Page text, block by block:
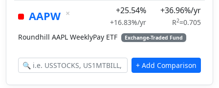
AAPW × +25.54%
+16.83%/yr
+36.96%/yr
R2=0.705
Roundhill AAPL WeeklyPay ETF
Exchange-Traded Fund